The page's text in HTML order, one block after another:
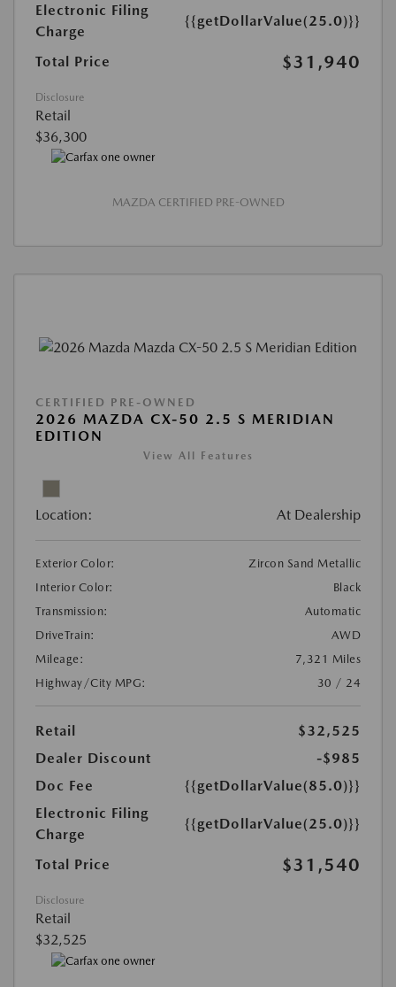
Electronic Filing
Charge
{{getDollarValue(25.0)}}
Total Price $31,940
Disclosure
Retail
$36,300
MAZDA CERTIFIED PRE-OWNED
CERTIFIED PRE-OWNED
2026 MAZDA CX-50 2.5 S MERIDIAN
EDITION
View All Features
Location: At Dealership
Exterior Color:
Zircon Sand Metallic
Interior Color:
Black
Transmission:
Automatic
DriveTrain:
AWD
Mileage:
7,321 Miles
Highway/City MPG:
30 / 24
Retail
$32,525
Dealer Discount
-$985
Doc Fee
{{getDollarValue(85.0)}}
Electronic Filing
Charge
{{getDollarValue(25.0)}}
Total Price $31,540
Disclosure
Retail
$32,525